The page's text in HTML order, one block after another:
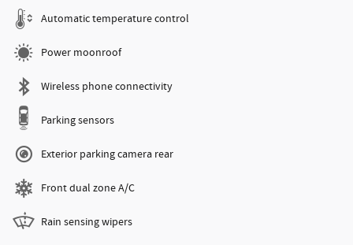
Automatic temperature control
Power moonroof
Wireless phone connectivity
Parking sensors
Exterior parking camera rear
Front dual zone A/C
Rain sensing wipers